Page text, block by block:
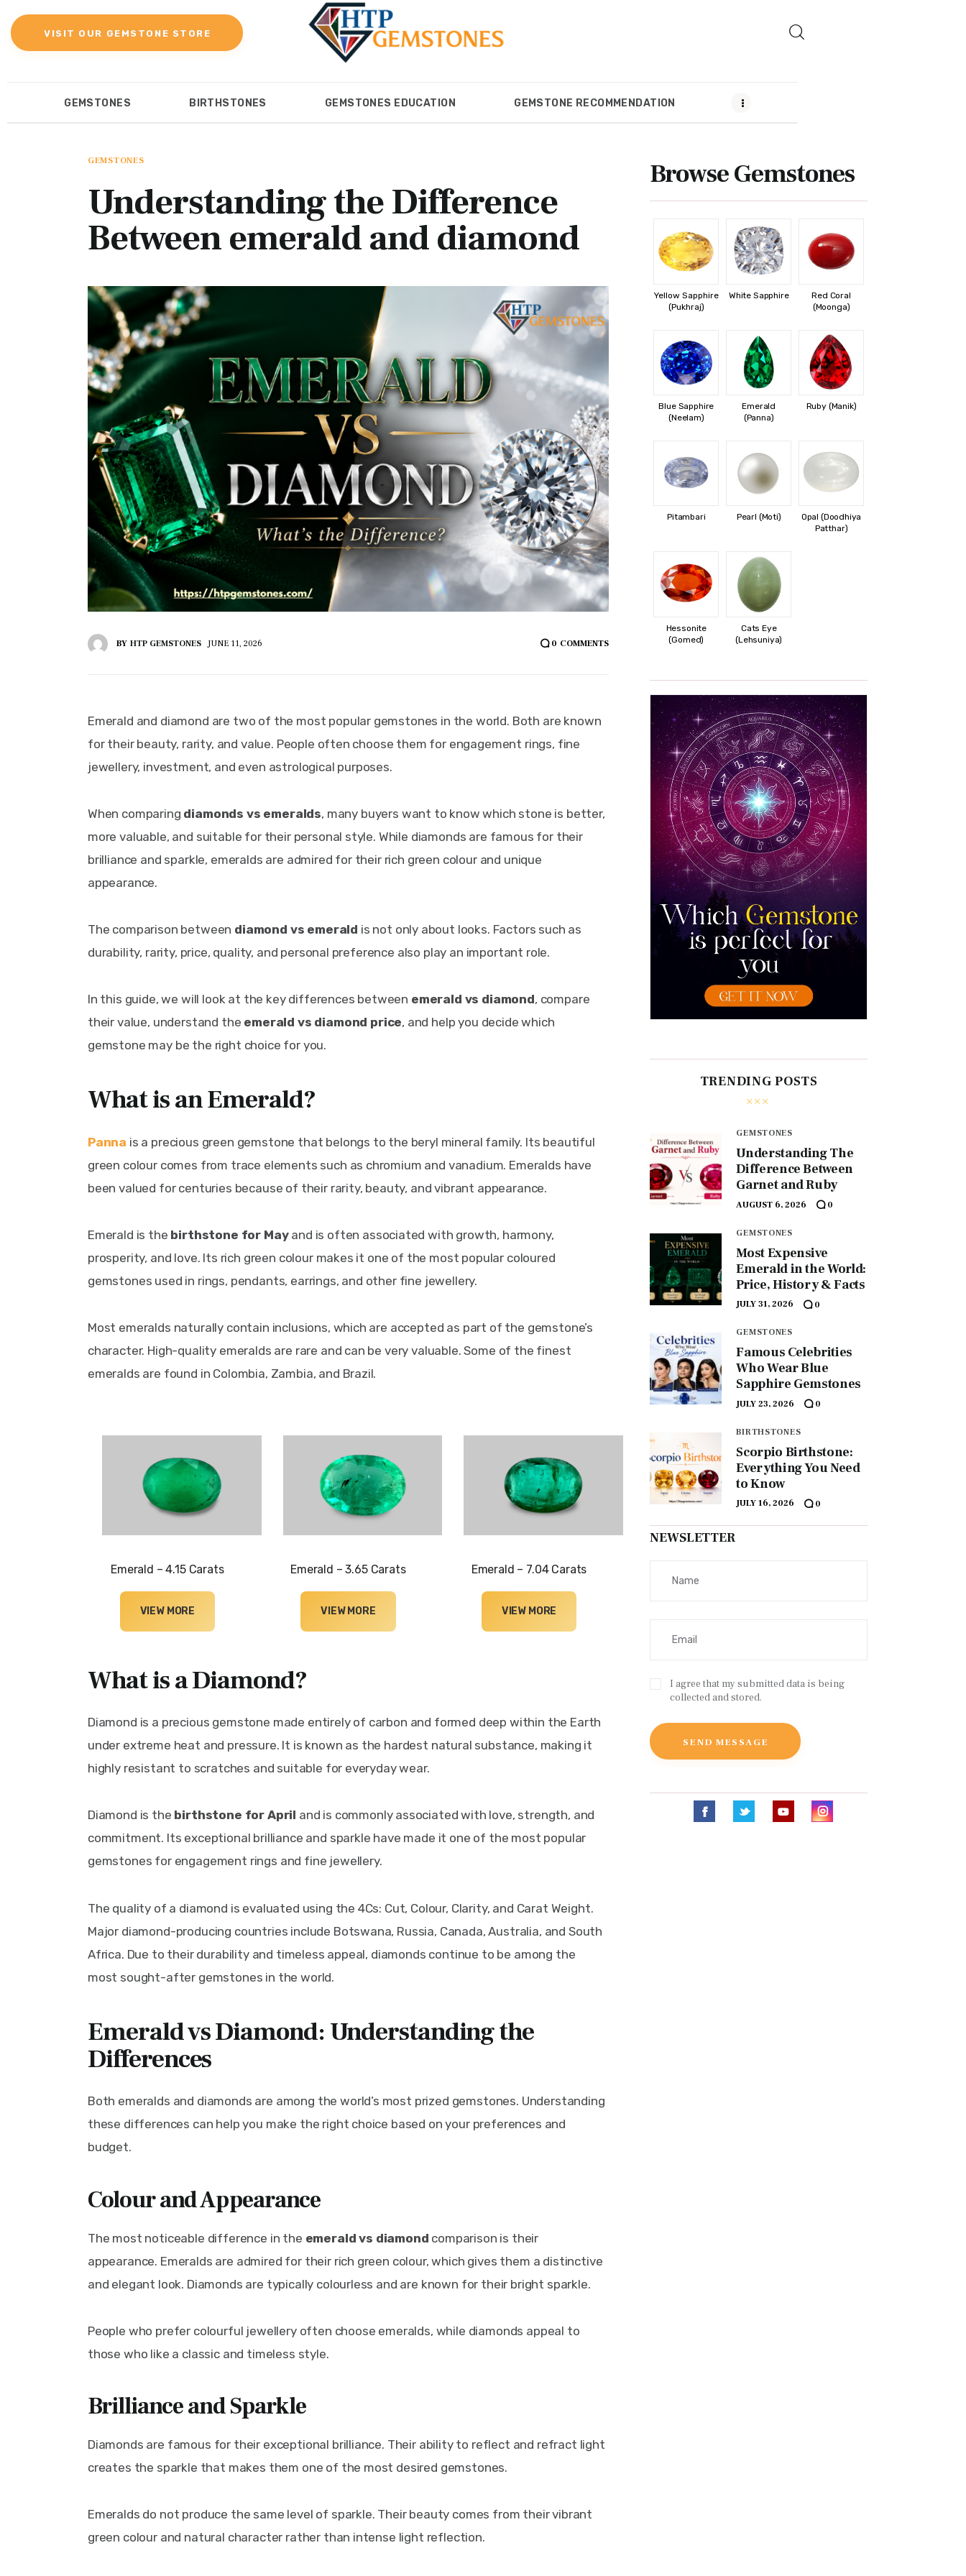
VISIT OUR GEMSTONE STORE
GEMSTONES BIRTHSTONES GEMSTONES EDUCATION GEMSTONE RECOMMENDATION
Gemstones
Birthstones
GEMSTONES
Understanding the Difference
Between emerald and diamond
BY HTP GEMSTONES JUNE 11, 2026 0 COMMENTS
Emerald and diamond are two of the most popular gemstones in the world. Both are known
for their beauty, rarity, and value. People often choose them for engagement rings, fine
jewellery, investment, and even astrological purposes.
When comparing diamonds vs emeralds, many buyers want to know which stone is better,
more valuable, and suitable for their personal style. While diamonds are famous for their
brilliance and sparkle, emeralds are admired for their rich green colour and unique
appearance.
The comparison between diamond vs emerald is not only about looks. Factors such as
durability, rarity, price, quality, and personal preference also play an important role.
In this guide, we will look at the key differences between emerald vs diamond, compare
their value, understand the emerald vs diamond price, and help you decide which
gemstone may be the right choice for you.
What is an Emerald?
Panna is a precious green gemstone that belongs to the beryl mineral family. Its beautiful
green colour comes from trace elements such as chromium and vanadium. Emeralds have
been valued for centuries because of their rarity, beauty, and vibrant appearance.
Emerald is the birthstone for May and is often associated with growth, harmony,
prosperity, and love. Its rich green colour makes it one of the most popular coloured
gemstones used in rings, pendants, earrings, and other fine jewellery.
Most emeralds naturally contain inclusions, which are accepted as part of the gemstone’s
character. High-quality emeralds are rare and can be very valuable. Some of the finest
emeralds are found in Colombia, Zambia, and Brazil.
Emerald – 4.15 Carats
VIEW MORE
Emerald – 3.65 Carats
VIEW MORE
Emerald – 7.04 Carats
VIEW MORE
What is a Diamond?
Diamond is a precious gemstone made entirely of carbon and formed deep within the Earth
under extreme heat and pressure. It is known as the hardest natural substance, making it
highly resistant to scratches and suitable for everyday wear.
Diamond is the birthstone for April and is commonly associated with love, strength, and
commitment. Its exceptional brilliance and sparkle have made it one of the most popular
gemstones for engagement rings and fine jewellery.
The quality of a diamond is evaluated using the 4Cs: Cut, Colour, Clarity, and Carat Weight.
Major diamond-producing countries include Botswana, Russia, Canada, Australia, and South
Africa. Due to their durability and timeless appeal, diamonds continue to be among the
most sought-after gemstones in the world.
Emerald vs Diamond: Understanding the
Differences
Both emeralds and diamonds are among the world’s most prized gemstones. Understanding
these differences can help you make the right choice based on your preferences and
budget.
Colour and Appearance
The most noticeable difference in the emerald vs diamond comparison is their
appearance. Emeralds are admired for their rich green colour, which gives them a distinctive
and elegant look. Diamonds are typically colourless and are known for their bright sparkle.
People who prefer colourful jewellery often choose emeralds, while diamonds appeal to
those who like a classic and timeless style.
Brilliance and Sparkle
Diamonds are famous for their exceptional brilliance. Their ability to reflect and refract light
creates the sparkle that makes them one of the most desired gemstones.
Emeralds do not produce the same level of sparkle. Their beauty comes from their vibrant
green colour and natural character rather than intense light reflection.
Browse Gemstones
Yellow Sapphire
(Pukhraj)
White Sapphire
Red Coral
(Moonga)
Blue Sapphire
(Neelam)
Emerald
(Panna)
Ruby (Manik)
Pitambari Pearl (Moti)
Opal (Doodhiya
Patthar)
Hessonite
(Gomed)
Cats Eye
(Lehsuniya)
TRENDING POSTS
GEMSTONES
Understanding The
Difference Between
Garnet and Ruby
AUGUST 6, 2026 0
GEMSTONES
Most Expensive
Emerald in the World:
Price, History & Facts
JULY 31, 2026 0
GEMSTONES
Famous Celebrities
Who Wear Blue
Sapphire Gemstones
JULY 23, 2026 0
BIRTHSTONES
Scorpio Birthstone:
Everything You Need
to Know
JULY 16, 2026 0
NEWSLETTER
I agree that my submitted data is being
collected and stored.